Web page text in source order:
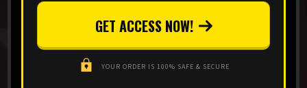
GET ACCESS NOW!
YOUR ORDER IS 100% SAFE & SECURE